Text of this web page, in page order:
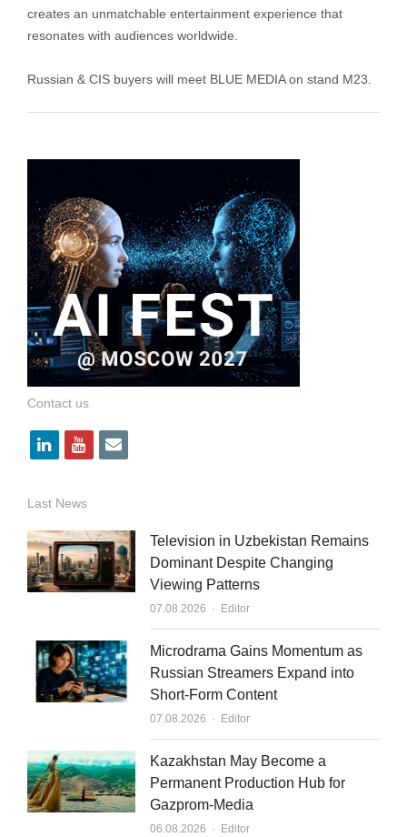
creates an unmatchable entertainment experience that
resonates with audiences worldwide.
Russian & CIS buyers will meet BLUE MEDIA on stand M23.
Contact us
l
n
k
e
d
n
y
u
t
u
b
e
i
l
Last News
Television in Uzbekistan Remains
Dominant Despite Changing
Viewing Patterns
07.08.2026 Author
Editor
Microdrama Gains Momentum as
Russian Streamers Expand into
Short-Form Content
07.08.2026 Author
Editor
Kazakhstan May Become a
Permanent Production Hub for
Gazprom-Media
06.08.2026 Author
Editor